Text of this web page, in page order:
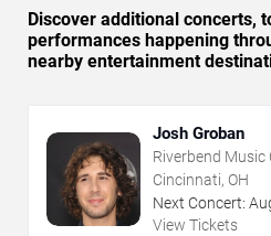
Discover additional concerts,
performances happening
nearby entertainment
Josh Groban
Riverbend Music
Cincinnati, OH
Next Concert:
View Tickets